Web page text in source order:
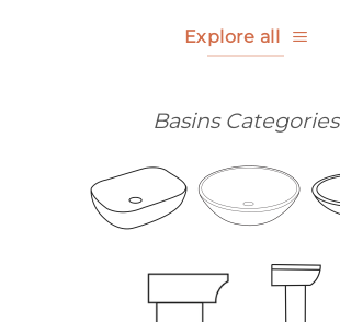
Explore all
Basins Categories